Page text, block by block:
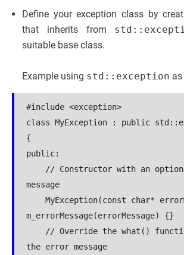
Define your exception class by
that inherits from
suitable base class.
Example using std::exception
#include <exception>
class MyException : public
{
public:
// Constructor with an
message
MyException(const char*
m_errorMessage(errorMessage) {}
// Override the what()
the error message